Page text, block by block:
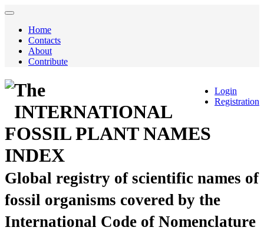
Home
Contacts
About
Contribute
Login
Registration
The
INTERNATIONAL
FOSSIL PLANT NAMES
INDEX
Global registry of scientific names of
fossil organisms covered by the
International Code of Nomenclature